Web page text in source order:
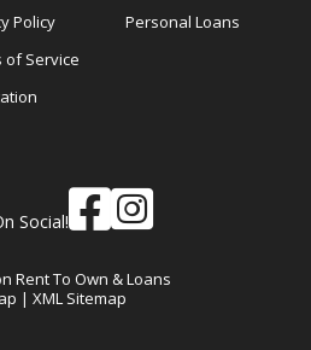
Policy
of Service
Personal Loans
Social!
Rent To Own & Loans
| XML Sitemap